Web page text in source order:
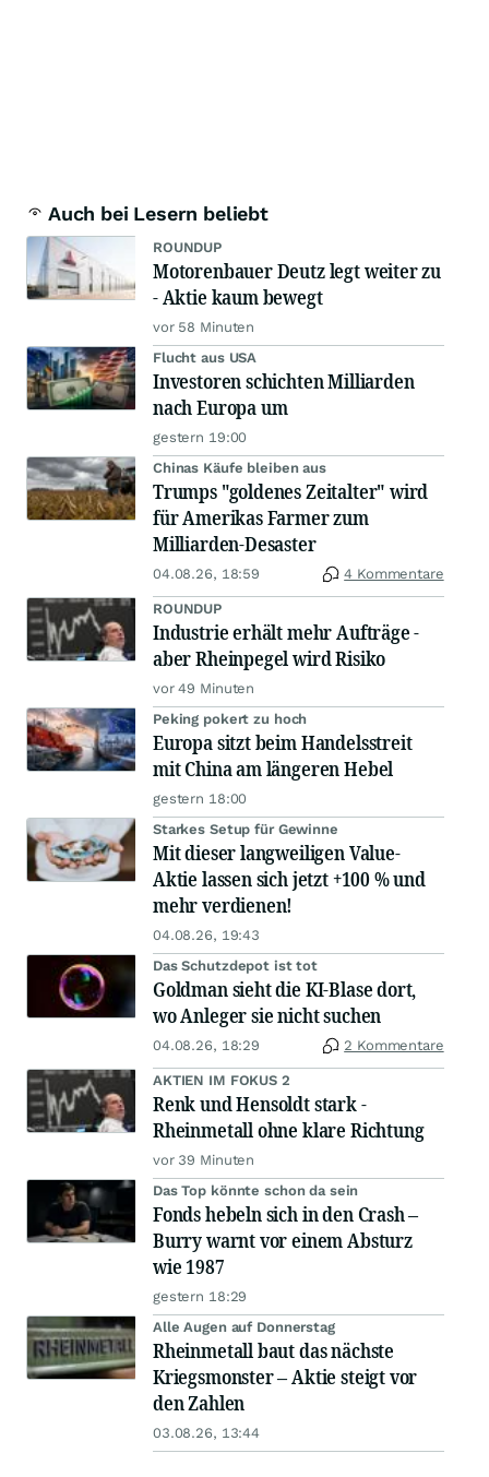
Auch bei Lesern beliebt
ROUNDUP
Motorenbauer Deutz legt weiter zu
- Aktie kaum bewegt
vor 58 Minuten
Flucht aus USA
Investoren schichten Milliarden
nach Europa um
gestern 19:00
Chinas Käufe bleiben aus
Trumps "goldenes Zeitalter" wird
für Amerikas Farmer zum
Milliarden-Desaster
04.08.26, 18:59 4 Kommentare
ROUNDUP
Industrie erhält mehr Aufträge -
aber Rheinpegel wird Risiko
vor 49 Minuten
Peking pokert zu hoch
Europa sitzt beim Handelsstreit
mit China am längeren Hebel
gestern 18:00
Starkes Setup für Gewinne
Mit dieser langweiligen Value-
Aktie lassen sich jetzt +100 % und
mehr verdienen!
04.08.26, 19:43
Das Schutzdepot ist tot
Goldman sieht die KI-Blase dort,
wo Anleger sie nicht suchen
04.08.26, 18:29 2 Kommentare
AKTIEN IM FOKUS 2
Renk und Hensoldt stark -
Rheinmetall ohne klare Richtung
vor 39 Minuten
Das Top könnte schon da sein
Fonds hebeln sich in den Crash –
Burry warnt vor einem Absturz
wie 1987
gestern 18:29
Alle Augen auf Donnerstag
Rheinmetall baut das nächste
Kriegsmonster – Aktie steigt vor
den Zahlen
03.08.26, 13:44